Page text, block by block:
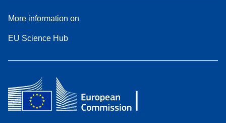
More information on
EU Science Hub